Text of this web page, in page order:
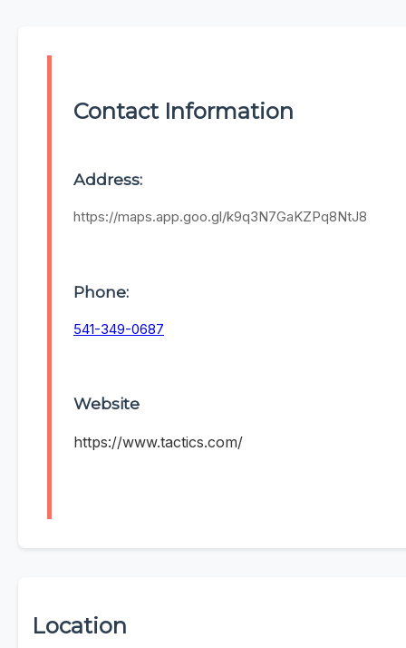
Contact Information
Address:
https://maps.app.goo.gl/k9q3N7GaKZPq8NtJ8
Phone:
541-349-0687
Website
https://www.tactics.com/
Location